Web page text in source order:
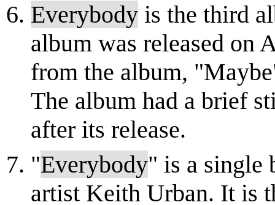
Everybody is the third
album was released on
from the album,
The album had a brief
after its release.
"Everybody" is a single
artist Keith Urban. It is